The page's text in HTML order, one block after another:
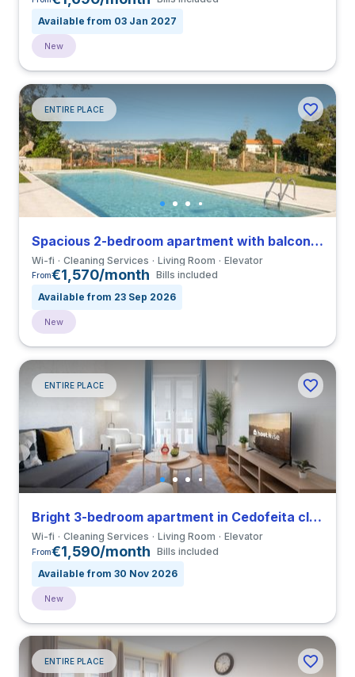
Available from 03 Jan 2027
New
ENTIRE PLACE
Spacious 2-bedroom apartment with balcony in Vila Nova de Gaia
Wi-fi Cleaning Services Living Room Elevator
From€1,570/month Bills included
Available from 23 Sep 2026
New
ENTIRE PLACE
Bright 3-bedroom apartment in Cedofeita close to Universidade do Porto
Wi-fi Cleaning Services Living Room Elevator
From€1,590/month Bills included
Available from 30 Nov 2026
New
ENTIRE PLACE